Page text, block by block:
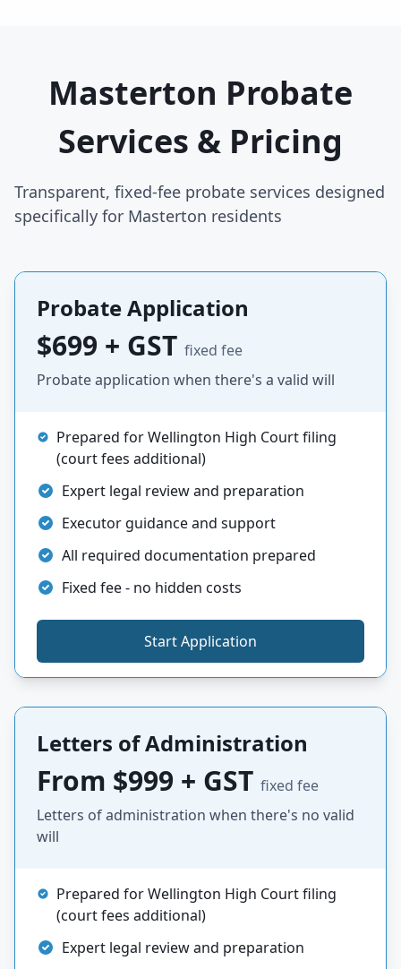
Masterton Probate
Services & Pricing
Transparent, fixed-fee probate services designed
specifically for Masterton residents
Probate Application
$699 + GST fixed fee
Probate application when there's a valid will
Prepared for Wellington High Court filing
(court fees additional)
Expert legal review and preparation
Executor guidance and support
All required documentation prepared
Fixed fee - no hidden costs
Start Application
Letters of Administration
From $999 + GST fixed fee
Letters of administration when there's no valid
will
Prepared for Wellington High Court filing
(court fees additional)
Expert legal review and preparation